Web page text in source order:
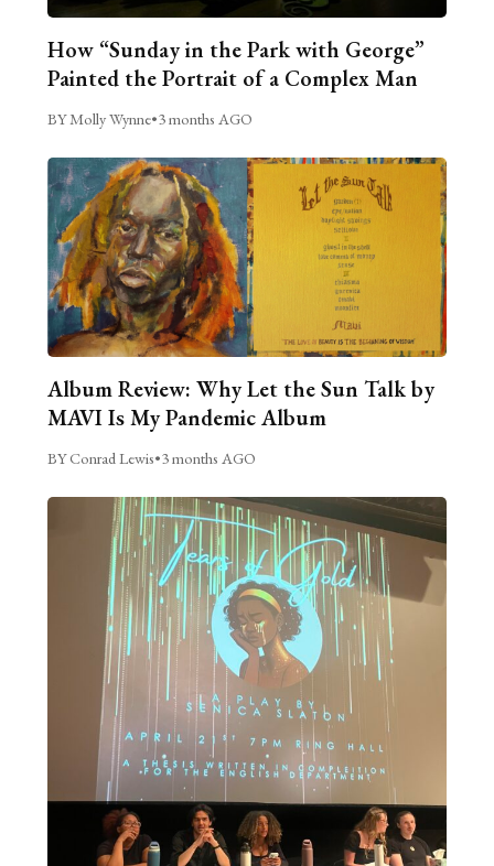
How “Sunday in the Park with George”
Painted the Portrait of a Complex Man
BY Molly Wynne•3 months AGO
Album Review: Why Let the Sun Talk by
MAVI Is My Pandemic Album
BY Conrad Lewis•3 months AGO